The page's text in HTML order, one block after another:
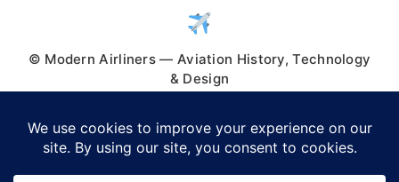
© Modern Airliners — Aviation History, Technology
& Design